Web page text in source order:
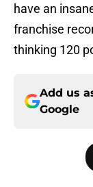
have an
franchise
thinking 120
Add us
Google